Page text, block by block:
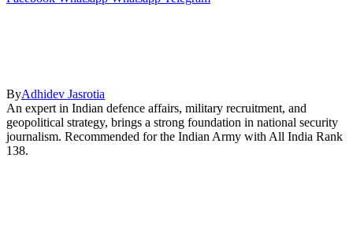
ByAdhidev Jasrotia
An expert in Indian defence affairs, military recruitment, and
geopolitical strategy, brings a strong foundation in national security
journalism. Recommended for the Indian Army with All India Rank
138.